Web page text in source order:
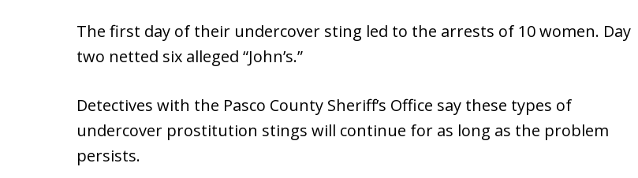
The first day of their undercover sting led to the arrests of 10 women. Day
two netted six alleged “John’s.”
Detectives with the Pasco County Sheriff’s Office say these types of
undercover prostitution stings will continue for as long as the problem
persists.